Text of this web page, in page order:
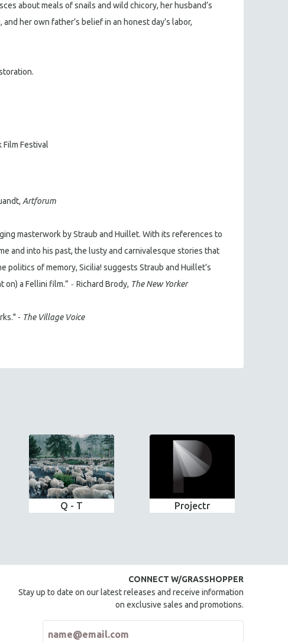
about meals of snails and wild chicory, her husband’s
her own father’s belief in an honest day’s labor,
Festival
Artforum
masterwork by Straub and Huillet. With its references to
and into his past, the lusty and carnivalesque stories that
politics of memory, Sicilia! suggests Straub and Huillet’s
on) a Fellini film.” - Richard Brody, The New Yorker
- The Village Voice
Q - T Projectr
CONNECT W/GRASSHOPPER
Stay up to date on our latest releases and receive information
on exclusive sales and promotions.